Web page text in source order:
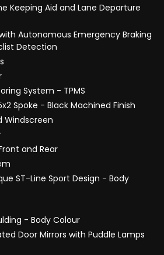
Keeping Aid and Lane Departure
Autonomous Emergency Braking
Detection
System - TPMS
Spoke - Black Machined Finish
Windscreen
and Rear
ST-Line Sport Design - Body
- Body Colour
Door Mirrors with Puddle Lamps